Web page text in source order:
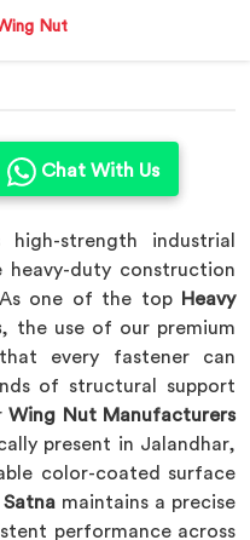
Nut
Chat With Us
strength industrial
duty construction
one of the top
Heavy
, the use of our premium
that every fastener can
of structural support
Wing Nut Manufacturers
present in Jalandhar,
color-coated surface
Satna maintains a precise
performance across